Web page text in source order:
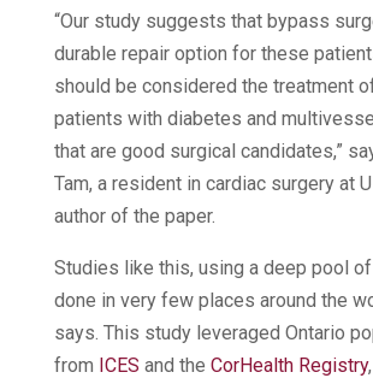
“Our study suggests that bypass
durable repair option for these
should be considered the treatment
patients with diabetes and
that are good surgical candidates,”
Tam, a resident in cardiac surgery at
author of the paper.
Studies like this, using a deep pool of
done in very few places around the
says. This study leveraged Ontario
from ICES and the CorHealth Registry